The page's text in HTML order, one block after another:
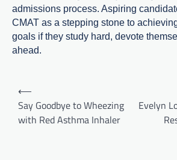
admissions process. Aspiring
CMAT as a stepping stone to
goals if they study hard, devote
ahead.
Post
navigation
⟵
Say Goodbye to Wheezing
with Red Asthma Inhaler
Evelyn